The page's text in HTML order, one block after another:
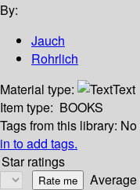
By:
Jauch
Rohrlich
Material type:
Text
Item type: BOOKS
Tags from this library:
in to add tags.
Star ratings
Average